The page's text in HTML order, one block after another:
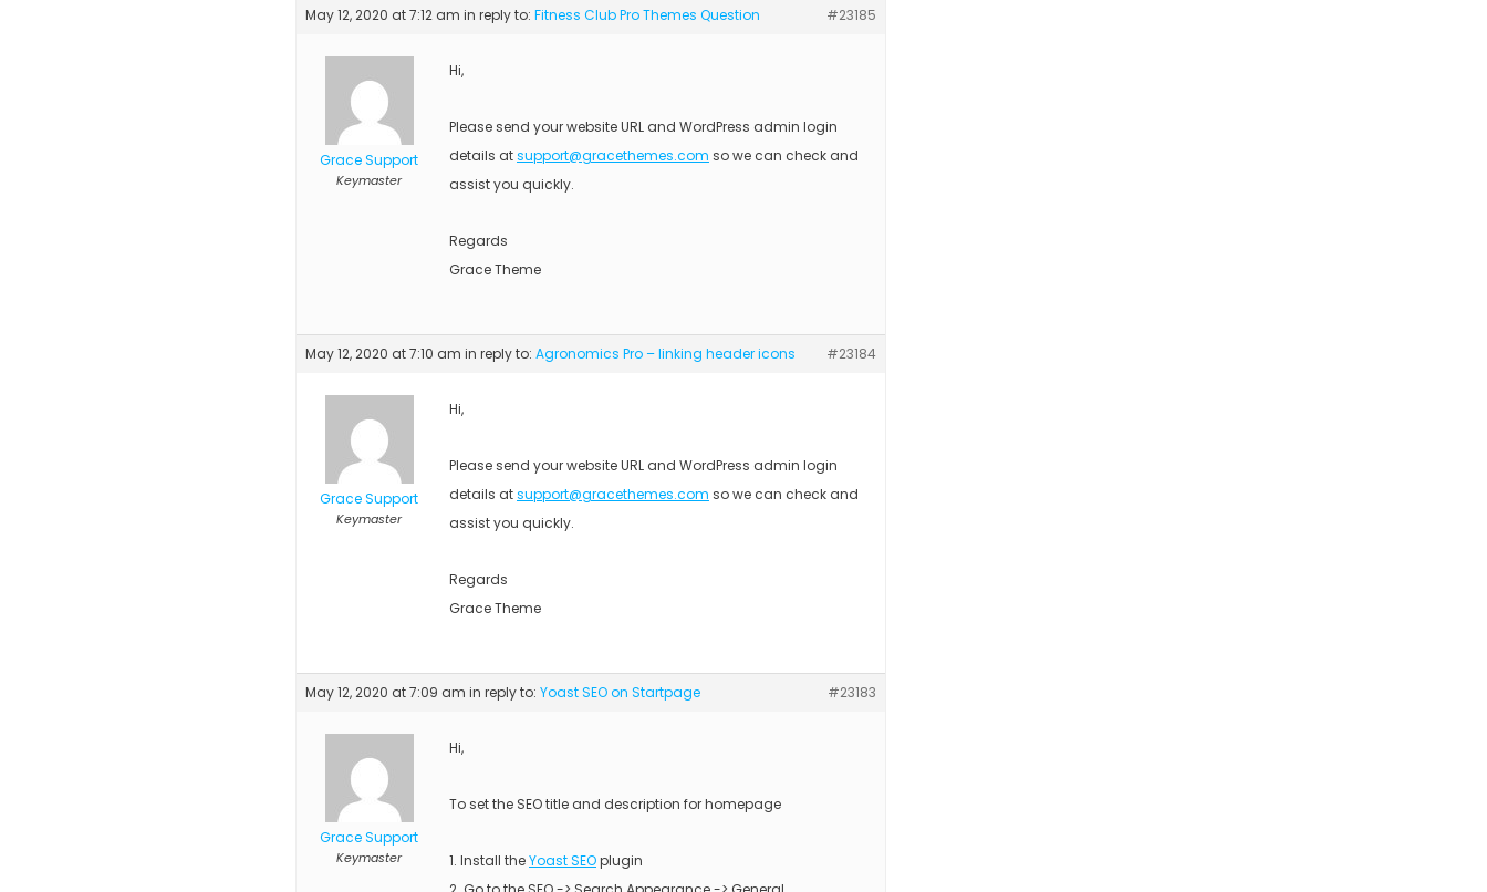
May 12, 2020 at 7:12 am in reply to: Fitness Club Pro Themes Question #23185
Grace Support
Keymaster
Hi,
Please send your website URL and WordPress admin login
details atsupport@gracethemes.com so we can check and
assist you quickly.
Regards
Grace Theme
May 12, 2020 at 7:10 am in reply to: Agronomics Pro – linking header icons #23184
Grace Support
Keymaster
Hi,
Please send your website URL and WordPress admin login
details atsupport@gracethemes.com so we can check and
assist you quickly.
Regards
Grace Theme
May 12, 2020 at 7:09 am in reply to: Yoast SEO on Startpage #23183
Grace Support
Keymaster
Hi,
To set the SEO title and description for homepage
1. Install theYoast SEOplugin